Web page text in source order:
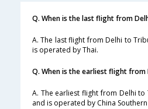
Q. When is the last flight from
A. The last flight from Delhi to
is operated by Thai.
Q. When is the earliest flight from
A. The earliest flight from Delhi to
and is operated by China